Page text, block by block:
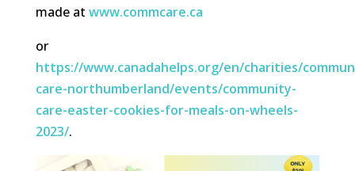
made at www.commcare.ca
or
https://www.canadahelps.org/en/charities/
care-northumberland/events/community-
care-easter-cookies-for-meals-on-wheels-
2023/.